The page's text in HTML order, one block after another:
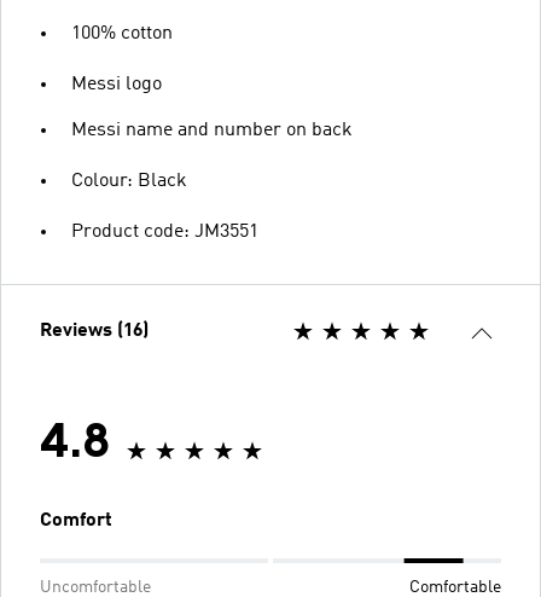
100% cotton
Messi logo
Messi name and number on back
Colour: Black
Product code: JM3551
Reviews (16)
4.8
Comfort
Uncomfortable Comfortable